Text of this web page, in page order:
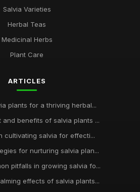
Salvia Varieties
Herbal Teas
Medicinal Herbs
Plant Care
ARTICLES
plants for a thriving herbal...
benefits of salvia plants ...
cultivating salvia for effecti...
for nurturing salvia plan...
pitfalls in growing salvia fo...
effects of salvia plants...